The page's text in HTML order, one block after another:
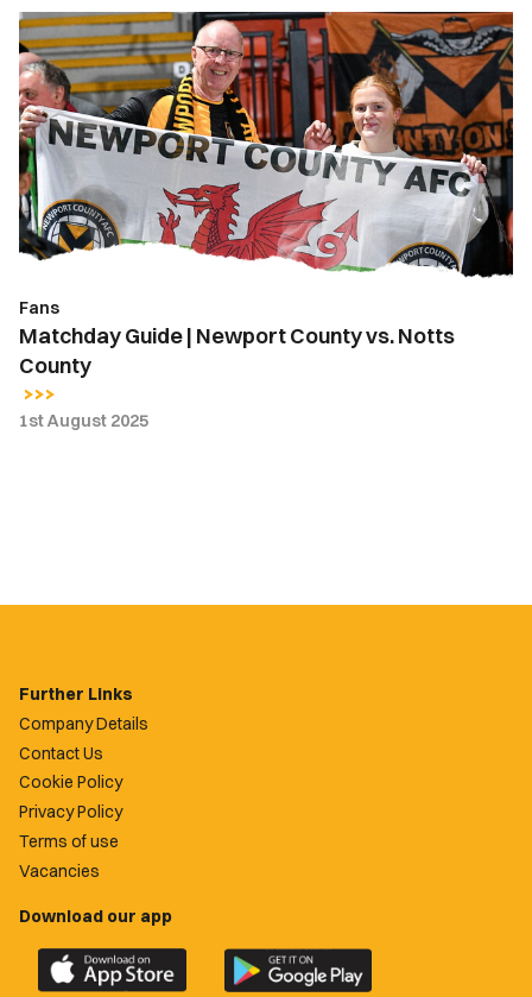
Matchday
Guide
|
Newport
County
vs.
Notts
County
Fans
Matchday Guide | Newport County vs. Notts
County
1st August 2025
Further Links
Company Details
Contact Us
Cookie Policy
Privacy Policy
Terms of use
Vacancies
Download our app
Download
the
Download
the